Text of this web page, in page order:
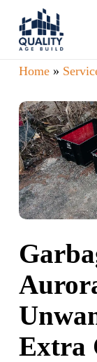
content
Home»
Play
Video
Extra